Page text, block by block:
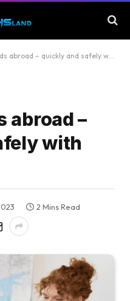
– quickly and safely with VelurePay
abroad –
with
2 Mins Read